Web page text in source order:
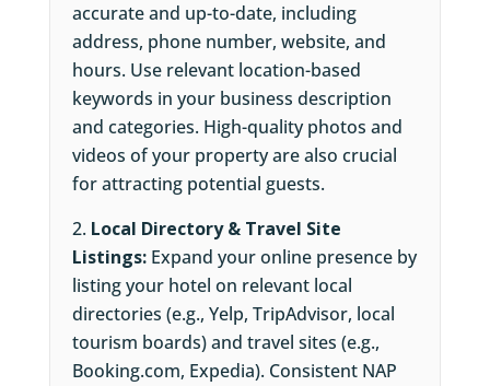
accurate and up-to-date, including
address, phone number, website, and
hours. Use relevant location-based
keywords in your business description
and categories. High-quality photos and
videos of your property are also crucial
for attracting potential guests.
Local Directory & Travel Site
Listings:Expand your online presence by
listing your hotel on relevant local
directories (e.g., Yelp, TripAdvisor, local
tourism boards) and travel sites (e.g.,
Booking.com, Expedia). Consistent NAP